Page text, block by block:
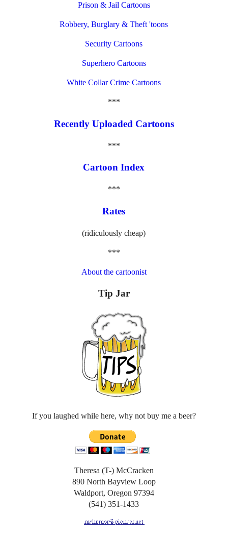
Prison & Jail Cartoons
Robbery, Burglary & Theft 'toons
Security Cartoons
Superhero Cartoons
White Collar Crime Cartoons
***
Recently Uploaded Cartoons
***
Cartoon Index
***
Rates
(ridiculously cheap)
***
About the cartoonist
Tip Jar
If you laughed while here, why not buy me a beer?
Theresa (T-) McCracken
890 North Bayview Loop
Waldport, Oregon 97394
(541) 351-1433